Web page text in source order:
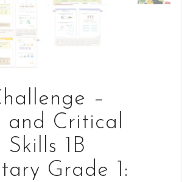
–
and Critical
Skills 1B
Grade 1: